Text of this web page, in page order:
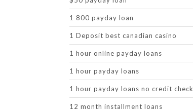
1 800 payday loan
1 Deposit best canadian casino
1 hour online payday loans
1 hour payday loans
1 hour payday loans no credit check
12 month installment loans